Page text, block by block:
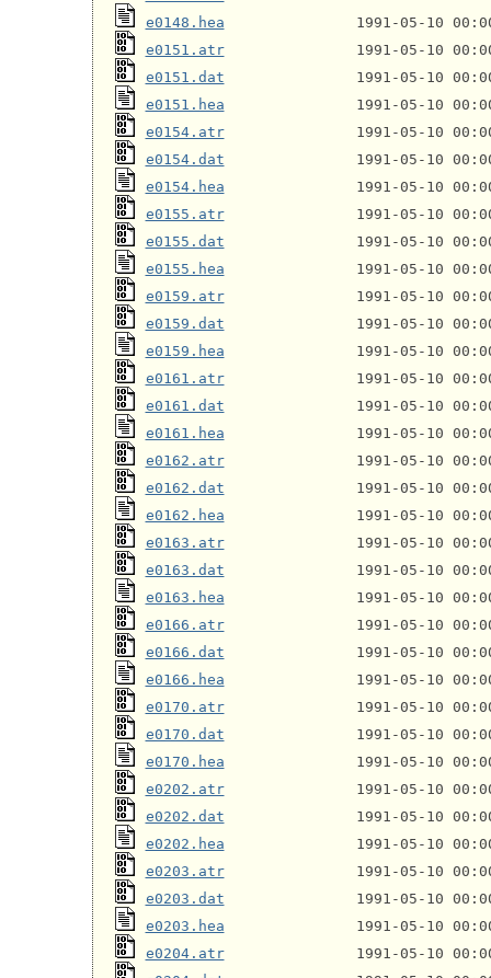
e0148.hea
e0151.atr
e0151.dat
e0151.hea
e0154.atr
e0154.dat
e0154.hea
e0155.atr
e0155.dat
e0155.hea
e0159.atr
e0159.dat
e0159.hea
e0161.atr
e0161.dat
e0161.hea
e0162.atr
e0162.dat
e0162.hea
e0163.atr
e0163.dat
e0163.hea
e0166.atr
e0166.dat
e0166.hea
e0170.atr
e0170.dat
e0170.hea
e0202.atr
e0202.dat
e0202.hea
e0203.atr
e0203.dat
e0203.hea
e0204.atr